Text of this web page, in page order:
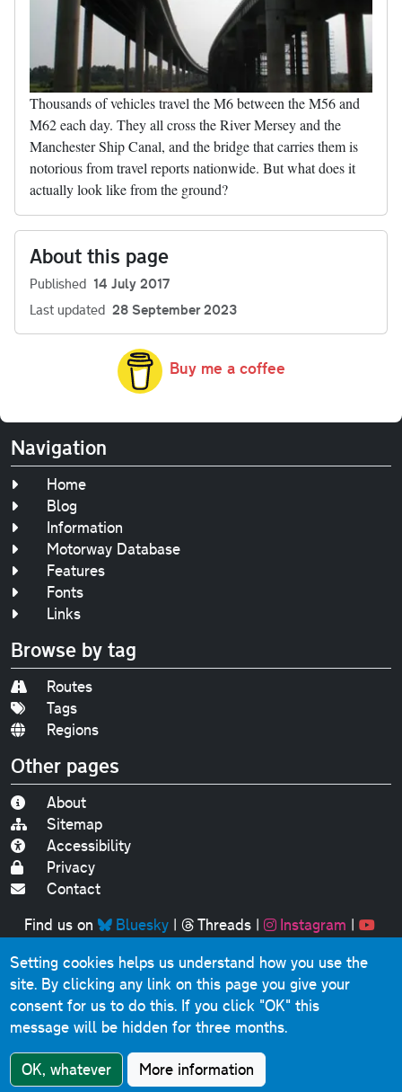
Thousands of vehicles travel the M6 between the M56 and
M62 each day. They all cross the River Mersey and the
Manchester Ship Canal, and the bridge that carries them is
notorious from travel reports nationwide. But what does it
actually look like from the ground?
About this page
Published 14 July 2017
Last updated 28 September 2023
Buy me a coffee
Navigation
Home
Blog
Information
Motorway Database
Features
Fonts
Links
Browse by tag
Routes
Tags
Regions
Other pages
About
Sitemap
Accessibility
Privacy
Contact
Find us on
Bluesky| Threads| Instagram |
Original text, photographs and graphics © 2001-2025
Chris Marshall, except where stated.
This website contains public sector information licensed
under theOpen Government Licence v3.0
Comments, questions, errors, omissions, cash
donations...get in touch!
Setting cookies helps us understand how you use the
site. By clicking any link on this page you give your
consent for us to do this. If you click "OK" this
message will be hidden for three months.
OK, whatever More information